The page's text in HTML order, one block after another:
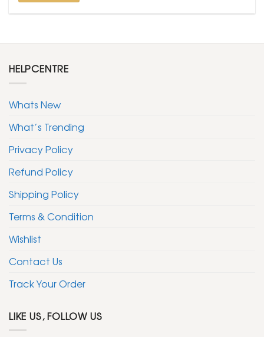
HELPCENTRE
Whats New
What’s Trending
Privacy Policy
Refund Policy
Shipping Policy
Terms & Condition
Wishlist
Contact Us
Track Your Order
LIKE US, FOLLOW US